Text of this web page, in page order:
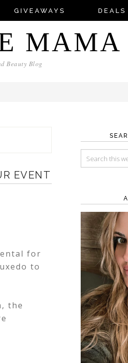
GIVEAWAYS
MAMA
Beauty Blog
EVENT
for
to
the